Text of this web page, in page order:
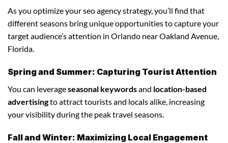
As you optimize your seo agency strategy, you’ll find that
different seasons bring unique opportunities to capture your
target audience’s attention in Orlando near Oakland Avenue,
Florida.
Spring and Summer: Capturing Tourist Attention
You can leverageseasonal keywordsand location-based
advertisingto attract tourists and locals alike, increasing
your visibility during the peak travel seasons.
Fall and Winter: Maximizing Local Engagement